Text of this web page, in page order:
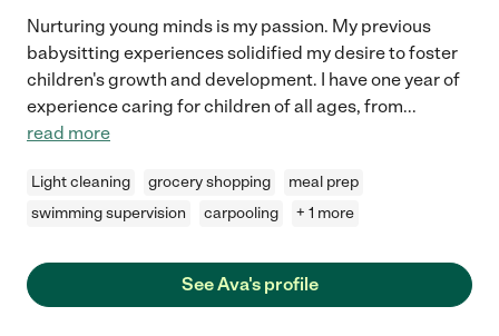
Nurturing young minds is my passion. My previous
babysitting experiences solidified my desire to foster
children's growth and development. I have one year of
experience caring for children of all ages, from...
read more
Light cleaning grocery shopping
meal prep
swimming supervision
carpooling + 1 more
See Ava's profile